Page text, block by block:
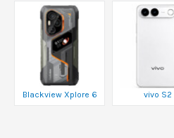
Blackview Xplore 6 vivo S2